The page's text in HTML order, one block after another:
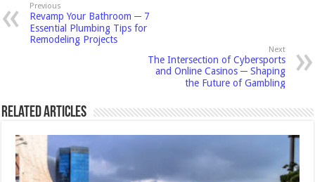
Previous
Revamp Your Bathroom ─ 7
Essential Plumbing Tips for
Remodeling Projects
Next
The Intersection of Cybersports
and Online Casinos ─ Shaping
the Future of Gambling
Related Articles